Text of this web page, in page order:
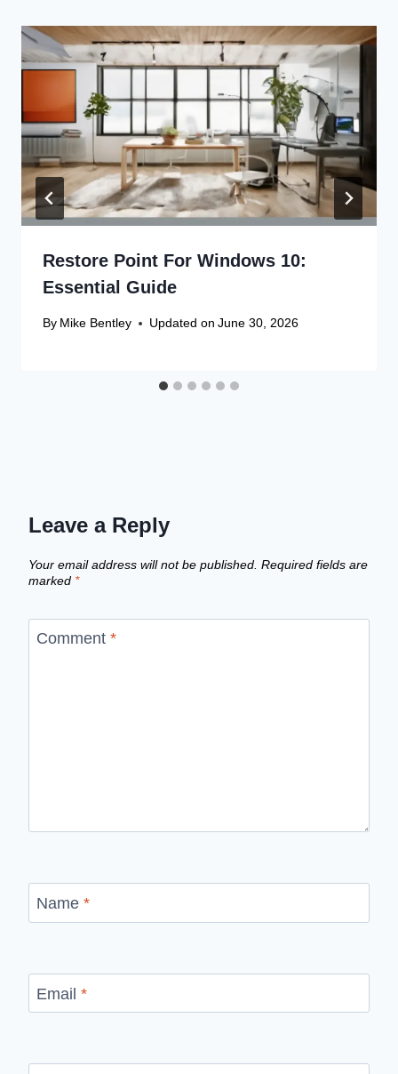
Restore Point For Windows 10:
Essential Guide
By Mike Bentley Updated on June 30, 2026
Leave a Reply
Your email address will not be published. Required fields are
marked *
Comment *
Name *
Email *